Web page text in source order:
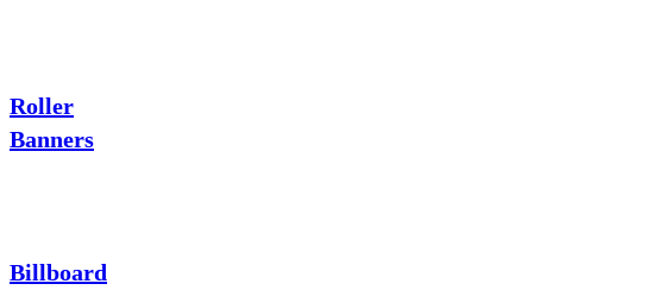
Roller
Banners
Billboard